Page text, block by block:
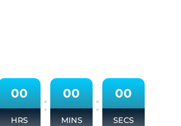
00
HRS
: 00
MINS
: 00
SECS